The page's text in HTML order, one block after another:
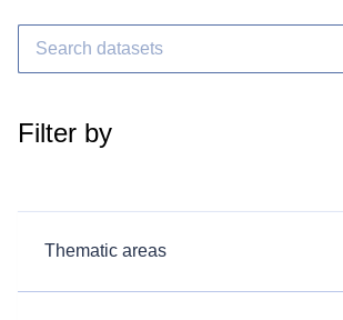
Filter by
Thematic areas